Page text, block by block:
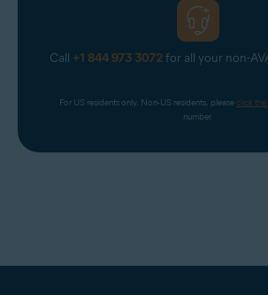
Call +1 844 973 3072for all your non-
For US residents only. Non-US residents, please click the
number.